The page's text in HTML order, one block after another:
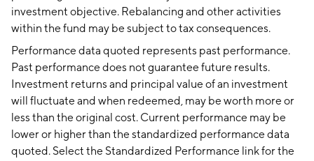
investment objective. Rebalancing and other activities
within the fund may be subject to tax consequences.
Performance data quoted represents past performance.
Past performance does not guarantee future results.
Investment returns and principal value of an investment
will fluctuate and when redeemed, may be worth more or
less than the original cost. Current performance may be
lower or higher than the standardized performance data
quoted. Select the Standardized Performance link for the